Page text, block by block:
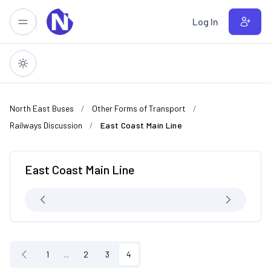
Skip to main content Log In
North East Buses
Other Forms of Transport
Railways Discussion
East Coast Main Line
East Coast Main Line
1 ... 2 3 4